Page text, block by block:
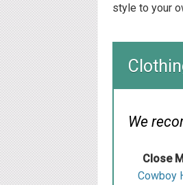
style to your
We
Close
Cowboy